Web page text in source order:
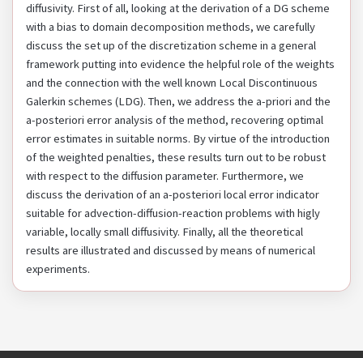
diffusivity. First of all, looking at the derivation of a DG scheme
with a bias to domain decomposition methods, we carefully
discuss the set up of the discretization scheme in a general
framework putting into evidence the helpful role of the weights
and the connection with the well known Local Discontinuous
Galerkin schemes (LDG). Then, we address the a-priori and the
a-posteriori error analysis of the method, recovering optimal
error estimates in suitable norms. By virtue of the introduction
of the weighted penalties, these results turn out to be robust
with respect to the diffusion parameter. Furthermore, we
discuss the derivation of an a-posteriori local error indicator
suitable for advection-diffusion-reaction problems with higly
variable, locally small diffusivity. Finally, all the theoretical
results are illustrated and discussed by means of numerical
experiments.